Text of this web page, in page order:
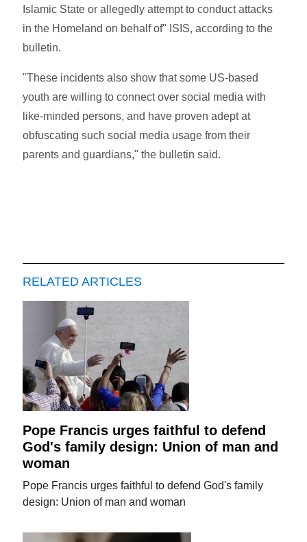
Islamic State or allegedly attempt to conduct attacks
in the Homeland on behalf of" ISIS, according to the
bulletin.
"These incidents also show that some US-based
youth are willing to connect over social media with
like-minded persons, and have proven adept at
obfuscating such social media usage from their
parents and guardians," the bulletin said.
RELATED ARTICLES
Pope Francis urges faithful to defend
God's family design: Union of man and
woman
Pope Francis urges faithful to defend God's family
design: Union of man and woman